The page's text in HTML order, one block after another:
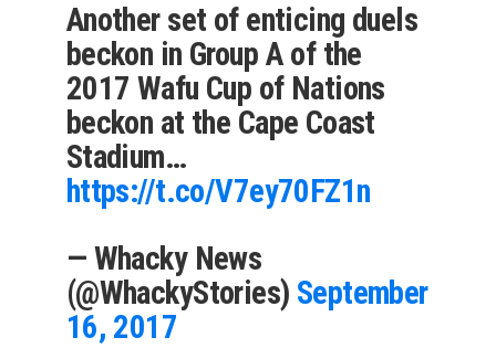
Another set of enticing duels
beckon in Group A of the
2017 Wafu Cup of Nations
beckon at the Cape Coast
Stadium…
https://t.co/V7ey70FZ1n
— Whacky News
(@WhackyStories) September
16, 2017